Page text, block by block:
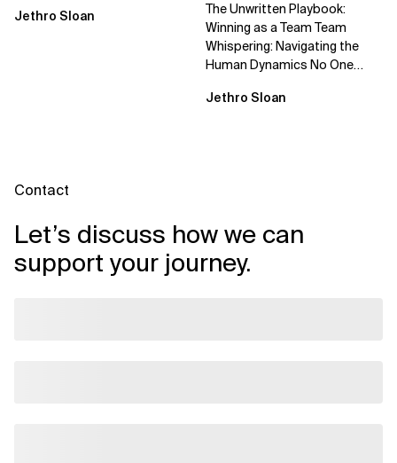
Jethro Sloan
The Unwritten Playbook:
Winning as a Team Team
Whispering: Navigating the
Human Dynamics No One
through three...
Jethro Sloan
Contact
Let’s discuss how we can
support your journey.